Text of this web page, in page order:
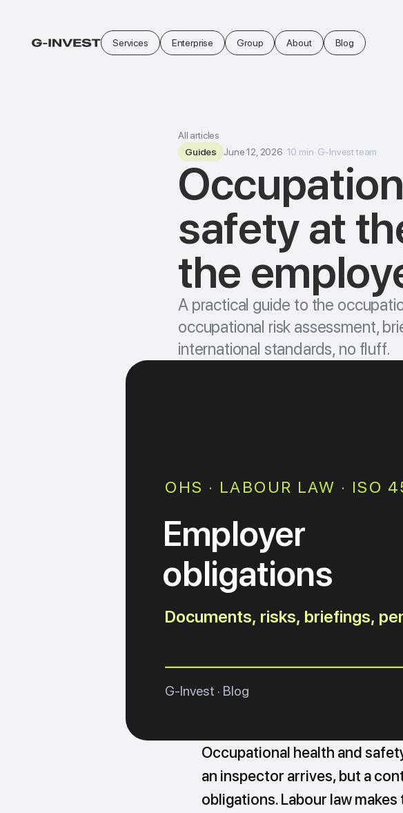
Services Enterprise Group About Blog
All articles
Guides
June 12, 2026· 10 min· G-Invest team
safety at
the
A practical guide to the
occupational risk assessment,
international standards, no fluff.
OHS · LABOUR LAW · ISO
Employer
obligations
Documents, risks, briefings,
G-Invest · Blog
Occupational health and
an inspector arrives, but a
obligations. Labour law